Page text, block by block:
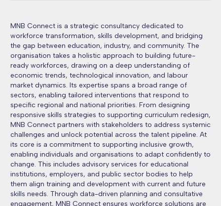
MNB Connect is a strategic consultancy dedicated to
workforce transformation, skills development, and bridging
the gap between education, industry, and community. The
organisation takes a holistic approach to building future-
ready workforces, drawing on a deep understanding of
economic trends, technological innovation, and labour
market dynamics. Its expertise spans a broad range of
sectors, enabling tailored interventions that respond to
specific regional and national priorities. From designing
responsive skills strategies to supporting curriculum redesign,
MNB Connect partners with stakeholders to address systemic
challenges and unlock potential across the talent pipeline. At
its core is a commitment to supporting inclusive growth,
enabling individuals and organisations to adapt confidently to
change. This includes advisory services for educational
institutions, employers, and public sector bodies to help
them align training and development with current and future
skills needs. Through data-driven planning and consultative
engagement, MNB Connect ensures workforce solutions are